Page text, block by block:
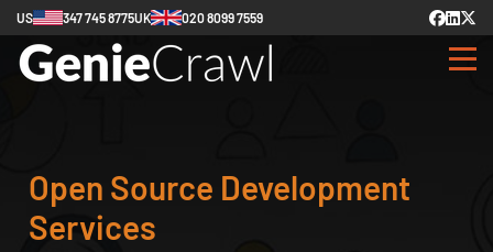
US 347 745 8775UK 020 8099 7559
Open Source Development
Services